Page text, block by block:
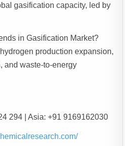
gasification capacity, led by
in Gasification Market?
production expansion,
and waste-to-energy
294 | Asia: +91 9169162030